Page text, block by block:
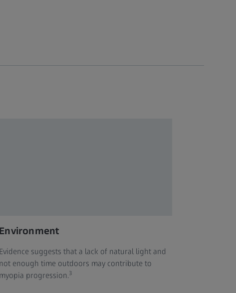
Environment
Evidence suggests that a lack of natural light and
not enough time outdoors may contribute to
myopia progression.3